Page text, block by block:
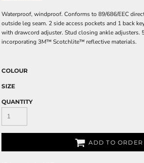
Waterproof, windproof. Conforms to 89/686/EEC
outside leg seam. 2 side access pockets and 1 back
with drawcord adjuster. Stud closing ankle adjusters.
incorporating 3M™ Scotchlite™ reflective materials.
COLOUR
SIZE
QUANTITY
ADD TO ORDER